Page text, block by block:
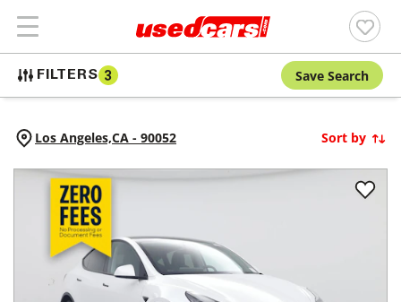
FILTERS 3 Save Search
Los Angeles,CA - 90052 Sort by